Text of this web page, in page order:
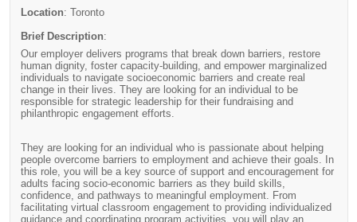
Location: Toronto
Brief Description:
Our employer delivers programs that break down barriers, restore
human dignity, foster capacity-building, and empower marginalized
individuals to navigate socioeconomic barriers and create real
change in their lives. They are looking for an individual to be
responsible for strategic leadership for their fundraising and
philanthropic engagement efforts.
They are looking for an individual who is passionate about helping
people overcome barriers to employment and achieve their goals. In
this role, you will be a key source of support and encouragement for
adults facing socio-economic barriers as they build skills,
confidence, and pathways to meaningful employment. From
facilitating virtual classroom engagement to providing individualized
guidance and coordinating program activities, you will play an